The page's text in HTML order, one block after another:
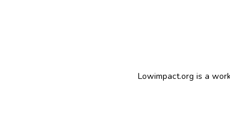
Lowimpact.org is a